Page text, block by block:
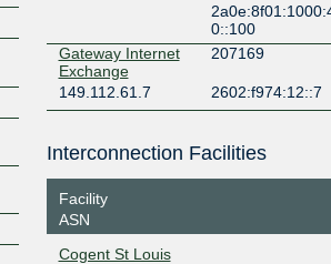
0::100
Gateway Internet
Exchange
207169
149.112.61.7 2602:f974:12::7
Interconnection Facilities
Facility
ASN
Cogent St Louis